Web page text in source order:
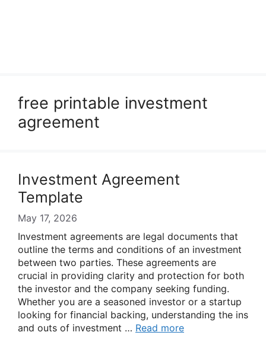
free printable investment
agreement
Investment Agreement
Template
May 17, 2026
Investment agreements are legal documents that
outline the terms and conditions of an investment
between two parties. These agreements are
crucial in providing clarity and protection for both
the investor and the company seeking funding.
Whether you are a seasoned investor or a startup
looking for financial backing, understanding the ins
and outs of investment … Read more